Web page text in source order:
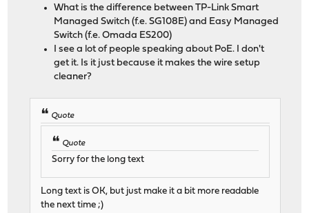
What is the difference between TP-Link Smart
Managed Switch (f.e. SG108E) and Easy Managed
Switch (f.e. Omada ES200)
I see a lot of people speaking about PoE. I don't
get it. Is it just because it makes the wire setup
cleaner?
Quote
Quote
Sorry for the long text
Long text is OK, but just make it a bit more readable
the next time ;)